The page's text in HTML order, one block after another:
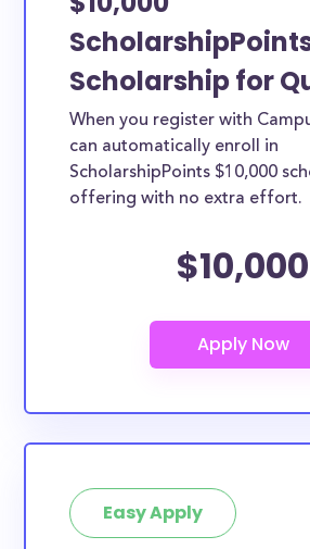
Scholarship for
When you register with
can automatically enroll in
ScholarshipPoints $10,000
offering with no extra effort.
$10,000
Easy Apply